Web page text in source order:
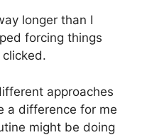
longer than I
forcing things
approaches
a difference for me
might be doing